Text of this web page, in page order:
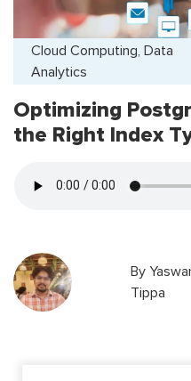
Cloud Computing, Data
Analytics
Optimizing
the Right Index
By
Tippa